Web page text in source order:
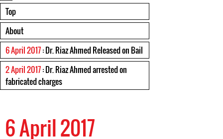
Top
About
6 April 2017: Dr. Riaz Ahmed Released on Bail
2 April 2017: Dr. Riaz Ahmed arrested on
fabricated charges
6 April 2017